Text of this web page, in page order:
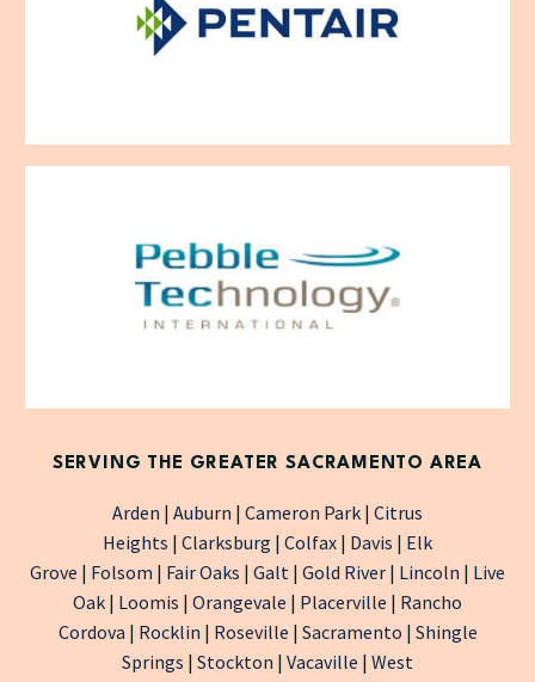
SERVING THE GREATER SACRAMENTO AREA
Arden | Auburn | Cameron Park | Citrus
Heights | Clarksburg | Colfax | Davis | Elk
Grove | Folsom | Fair Oaks | Galt | Gold River | Lincoln | Live
Oak | Loomis | Orangevale | Placerville | Rancho
Cordova | Rocklin | Roseville | Sacramento | Shingle
Springs | Stockton | Vacaville | West